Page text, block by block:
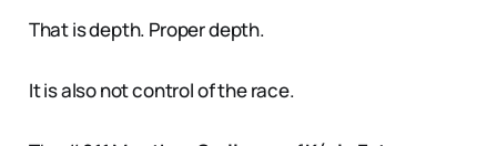
That is depth. Proper depth.
It is also not control of the race.